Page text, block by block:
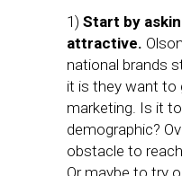
1) Start by
attractive.
national brands
it is they want to
marketing. Is it
demographic?
obstacle to
Or maybe to try